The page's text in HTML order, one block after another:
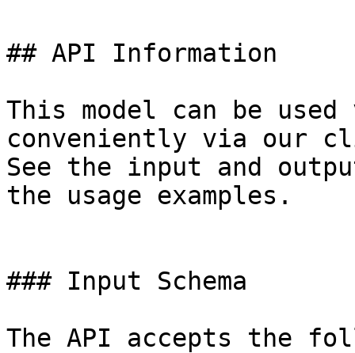
## API Information
This model can be
conveniently via our
See the input and
the usage examples.
### Input Schema
The API accepts the